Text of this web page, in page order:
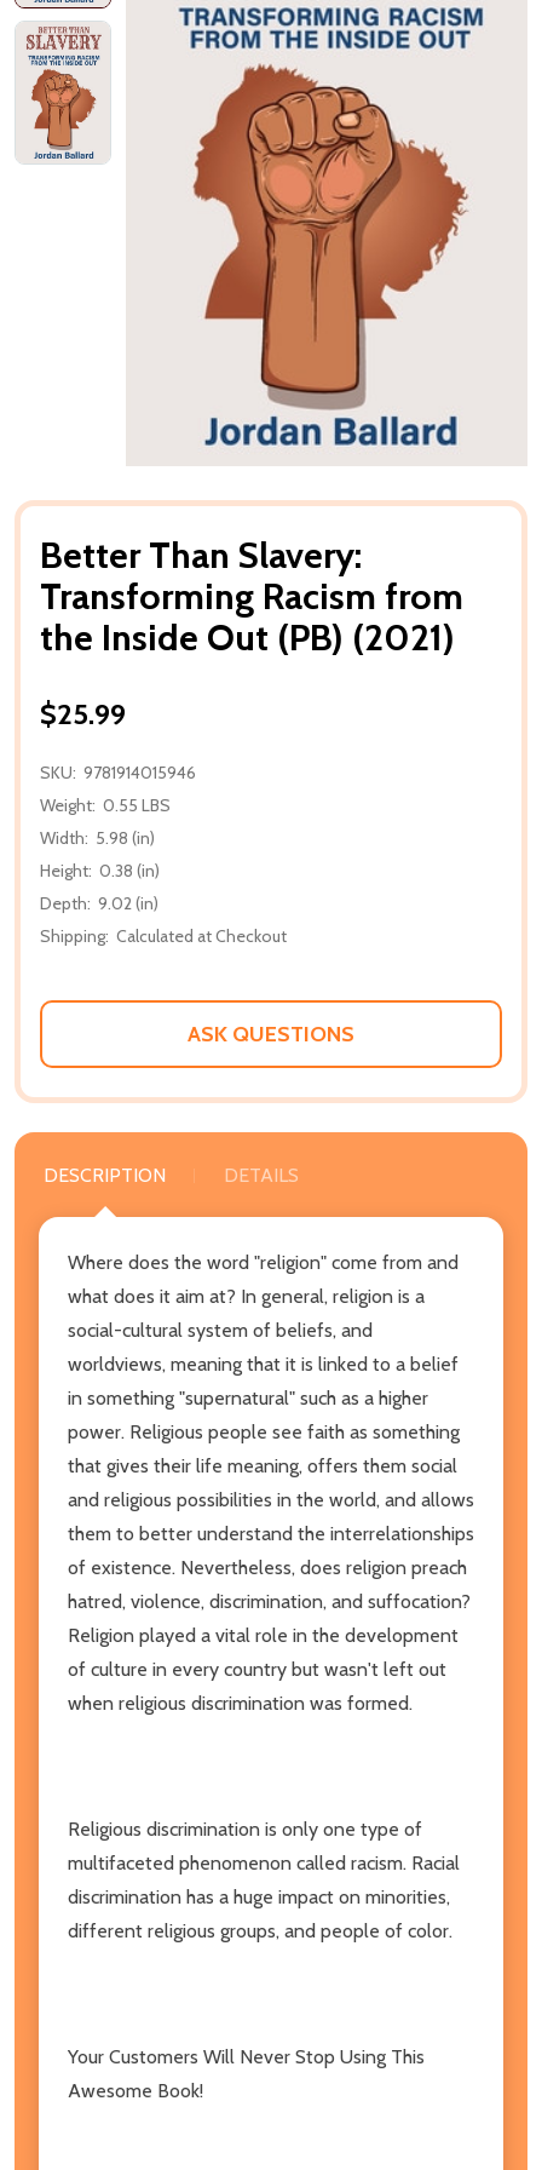
Better Than Slavery:
Transforming Racism from
the Inside Out (PB) (2021)
$25.99
SKU: 9781914015946
Weight: 0.55 LBS
Width: 5.98 (in)
Height: 0.38 (in)
Depth: 9.02 (in)
Shipping: Calculated at Checkout
ASK QUESTIONS
DESCRIPTION DETAILS
Where does the word "religion" come from and
what does it aim at? In general, religion is a
social-cultural system of beliefs, and
worldviews, meaning that it is linked to a belief
in something "supernatural" such as a higher
power. Religious people see faith as something
that gives their life meaning, offers them social
and religious possibilities in the world, and allows
them to better understand the interrelationships
of existence. Nevertheless, does religion preach
hatred, violence, discrimination, and suffocation?
Religion played a vital role in the development
of culture in every country but wasn't left out
when religious discrimination was formed.
Religious discrimination is only one type of
multifaceted phenomenon called racism. Racial
discrimination has a huge impact on minorities,
different religious groups, and people of color.
Your Customers Will Never Stop Using This
Awesome Book!